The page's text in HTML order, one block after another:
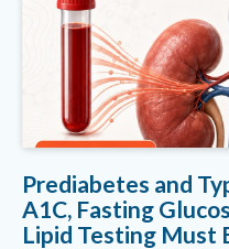
Prediabetes and
A1C, Fasting
Lipid Testing Must